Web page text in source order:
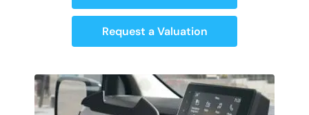
Request a Valuation